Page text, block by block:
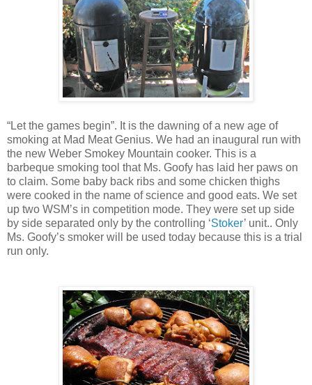
“Let the games begin”. It is the dawning of a new age of
smoking at Mad Meat Genius. We had an inaugural run with
the new Weber Smokey Mountain cooker. This is a
barbeque smoking tool that Ms. Goofy has laid her paws on
to claim. Some baby back ribs and some chicken thighs
were cooked in the name of science and good eats. We set
up two WSM’s in competition mode. They were set up side
by side separated only by the controlling ‘Stoker’ unit.. Only
Ms. Goofy’s smoker will be used today because this is a trial
run only.